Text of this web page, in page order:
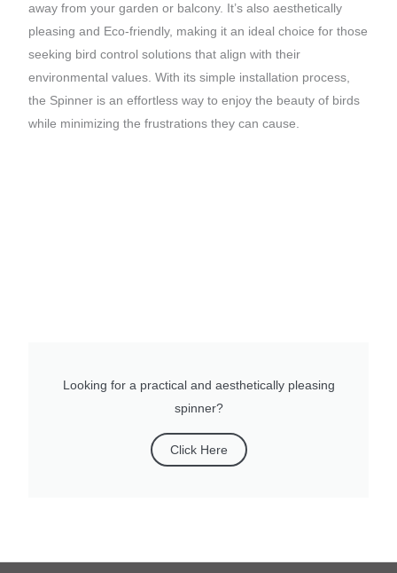
away from your garden or balcony. It’s also aesthetically
pleasing and Eco-friendly, making it an ideal choice for those
seeking bird control solutions that align with their
environmental values. With its simple installation process,
the Spinner is an effortless way to enjoy the beauty of birds
while minimizing the frustrations they can cause.
Looking for a practical and aesthetically pleasing
spinner?
Click Here